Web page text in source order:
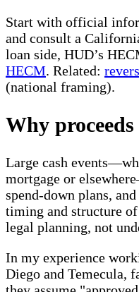
Start with official
and consult a
loan side, HUD’s
HECM. Related:
(national framing).
Why
Large cash
mortgage or
spend-down plans,
timing and structure
legal planning, not
In my experience
Diego and Temecula,